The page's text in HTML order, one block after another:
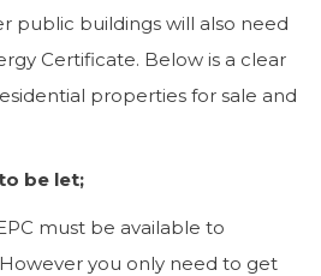
public buildings will also need
Certificate. Below is a clear
properties for sale and
be let;
must be available to
you only need to get